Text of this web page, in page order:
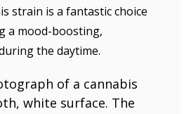
strain is a fantastic choice
a mood-boosting,
the daytime.